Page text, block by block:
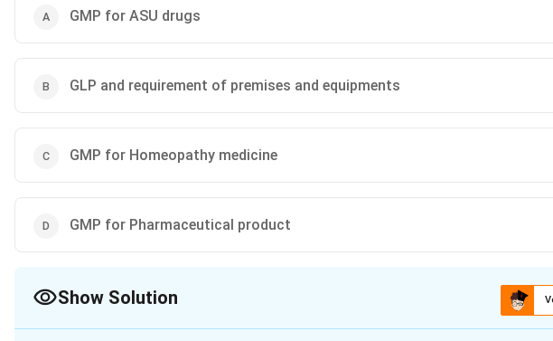
GMP for ASU drugs
GLP and requirement of premises and equipments
GMP for Homeopathy medicine
GMP for Pharmaceutical product
Show Solution